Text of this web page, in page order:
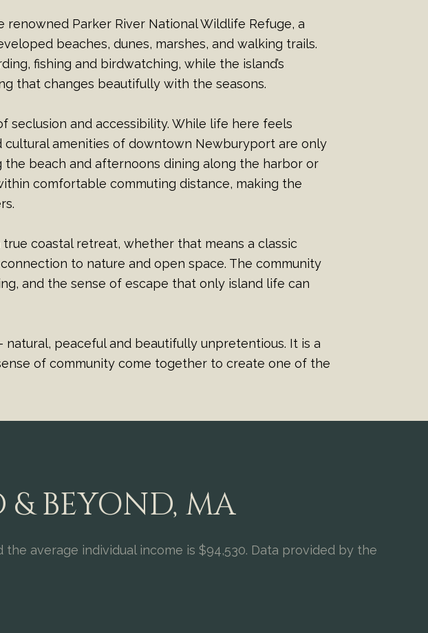
Parker River National Wildlife Refuge, a
beaches, dunes, marshes, and walking trails.
fishing and birdwatching, while the island’s
that changes beautifully with the seasons.
seclusion and accessibility. While life here feels
amenities of downtown Newburyport are only
beach and afternoons dining along the harbor or
comfortable commuting distance, making the
coastal retreat, whether that means a classic
to nature and open space. The community
and the sense of escape that only island life can
peaceful and beautifully unpretentious. It is a
of community come together to create one of the
& BEYOND, MA
average individual income is $94,530. Data provided by the